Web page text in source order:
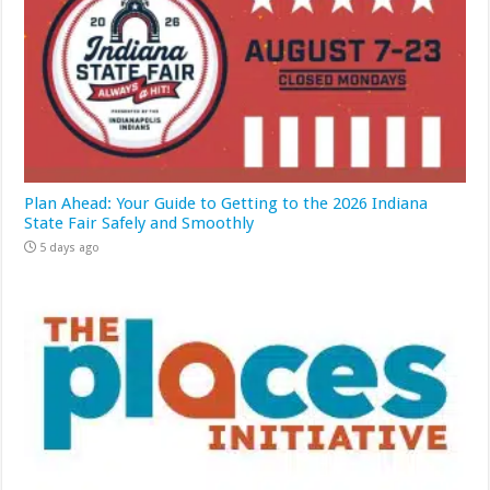
Plan Ahead: Your Guide to Getting to the 2026 Indiana
State Fair Safely and Smoothly
5 days ago